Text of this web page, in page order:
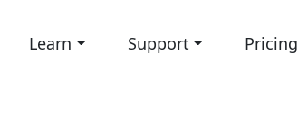
Learn Support Pricing